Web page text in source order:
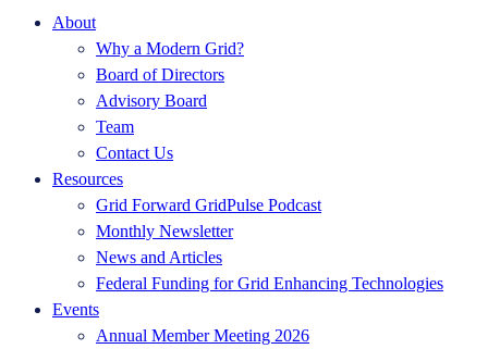
About
Why a Modern Grid?
Board of Directors
Advisory Board
Team
Contact Us
Resources
Grid Forward GridPulse Podcast
Monthly Newsletter
News and Articles
Federal Funding for Grid Enhancing Technologies
Events
Annual Member Meeting 2026